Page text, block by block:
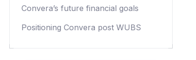
Convera’s future financial goals
Positioning Convera post WUBS